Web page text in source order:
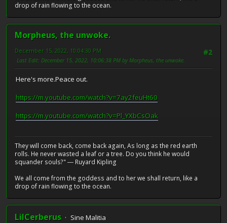
drop of rain flowing to the ocean.
Morpheus, the unwoke.
#2
December 15, 2022, 10:04:30 PM
Last Edit: December 15, 2022, 10:06:38 PM by Morpheus, the unwoke.
Here's more.Peace out.
https://m.youtube.com/watch?v=7ay2feuHt60
https://m.youtube.com/watch?v=Pl_YXbCsOak
They will come back, come back again, As long as the red earth
rolls. He never wasted a leaf or a tree. Do you think he would
squander souls?" ― Ruyard Kipling
We all come from the goddess and to her we shall return, like a
drop of rain flowing to the ocean.
LilCerberus
Sine Malitia